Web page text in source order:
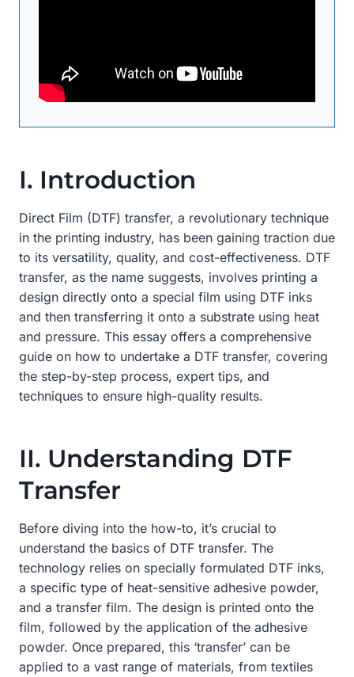
I. Introduction
Direct Film (DTF) transfer, a revolutionary technique
in the printing industry, has been gaining traction due
to its versatility, quality, and cost-effectiveness. DTF
transfer, as the name suggests, involves printing a
design directly onto a special film using DTF inks
and then transferring it onto a substrate using heat
and pressure. This essay offers a comprehensive
guide on how to undertake a DTF transfer, covering
the step-by-step process, expert tips, and
techniques to ensure high-quality results.
II. Understanding DTF
Transfer
Before diving into the how-to, it’s crucial to
understand the basics of DTF transfer. The
technology relies on specially formulated DTF inks,
a specific type of heat-sensitive adhesive powder,
and a transfer film. The design is printed onto the
film, followed by the application of the adhesive
powder. Once prepared, this ‘transfer’ can be
applied to a vast range of materials, from textiles